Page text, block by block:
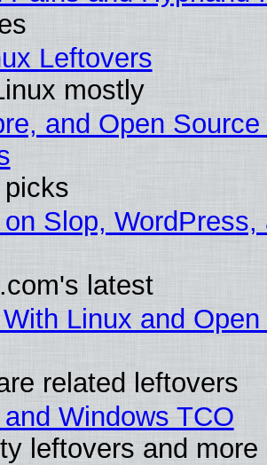
Leftovers
mostly
and Open
Slop, WordPress,
latest
Linux and
related leftovers
Windows TCO
leftovers and more